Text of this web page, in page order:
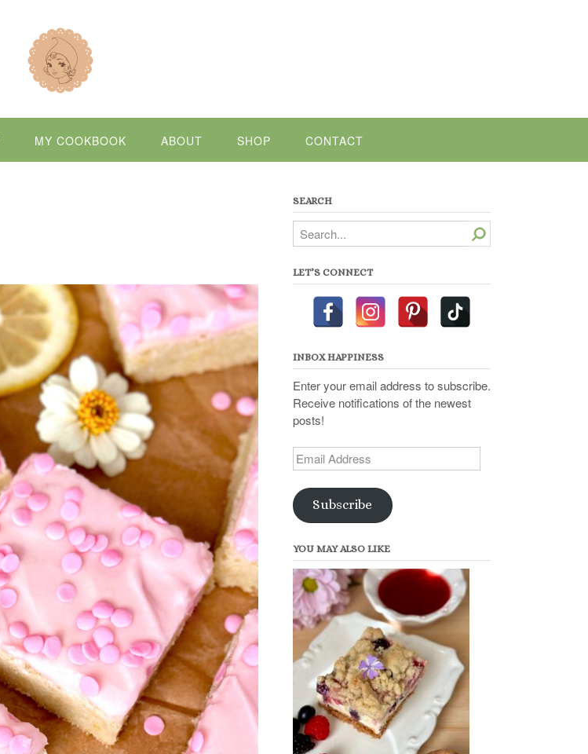
MY COOKBOOK ABOUT SHOP CONTACT
SEARCH
Search
LET’S CONNECT
INBOX HAPPINESS
Enter your email address to subscribe.
Receive notifications of the newest
posts!
Email
Address
Subscribe
YOU MAY ALSO LIKE